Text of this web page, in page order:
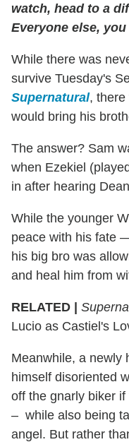
watch, head to a
Everyone else,
While there was
survive Tuesday's
Supernatural, there
would bring his
The answer? Sam
when Ezekiel
in after hearing
While the younger
peace with his fate
his big bro was
and heal him from
RELATED |
Lucio as Castiel's
Meanwhile, a newly
himself disoriented
off the gnarly biker
– while also being
angel. But rather